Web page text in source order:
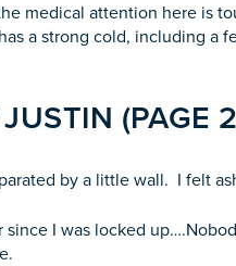
medical attention here is
a strong cold, including
(PAGE
by a little wall. I felt
since I was locked